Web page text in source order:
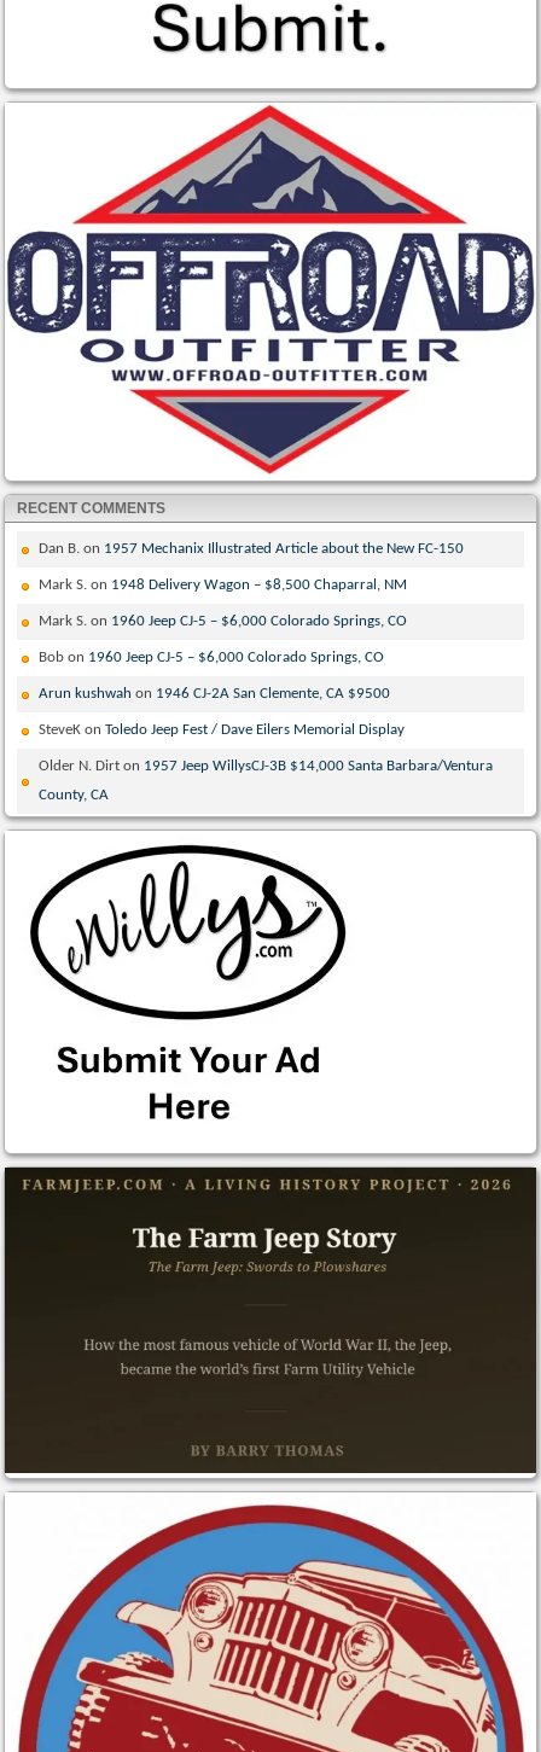
RECENT COMMENTS
Dan B. on 1957 Mechanix Illustrated Article about the New FC-150
Mark S. on 1948 Delivery Wagon – $8,500 Chaparral, NM
Mark S. on 1960 Jeep CJ-5 – $6,000 Colorado Springs, CO
Bob on 1960 Jeep CJ-5 – $6,000 Colorado Springs, CO
Arun kushwah on 1946 CJ-2A San Clemente, CA $9500
SteveK onToledo Jeep Fest / Dave Eilers Memorial Display
Older N. Dirt on 1957 Jeep WillysCJ-3B $14,000 Santa Barbara/Ventura
County, CA